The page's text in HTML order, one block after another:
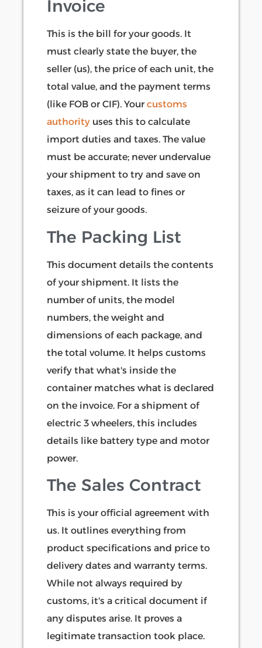
Invoice
This is the bill for your goods. It
must clearly state the buyer, the
seller (us), the price of each unit, the
total value, and the payment terms
(like FOB or CIF). Yourcustoms
authority uses this to calculate
import duties and taxes. The value
must be accurate; never undervalue
your shipment to try and save on
taxes, as it can lead to fines or
seizure of your goods.
The Packing List
This document details the contents
of your shipment. It lists the
number of units, the model
numbers, the weight and
dimensions of each package, and
the total volume. It helps customs
verify that what's inside the
container matches what is declared
on the invoice. For a shipment of
electric 3 wheelers, this includes
details like battery type and motor
power.
The Sales Contract
This is your official agreement with
us. It outlines everything from
product specifications and price to
delivery dates and warranty terms.
While not always required by
customs, it's a critical document if
any disputes arise. It proves a
legitimate transaction took place.